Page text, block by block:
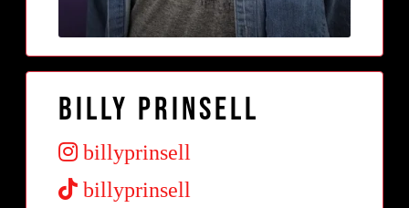
Billy Prinsell
billyprinsell
billyprinsell